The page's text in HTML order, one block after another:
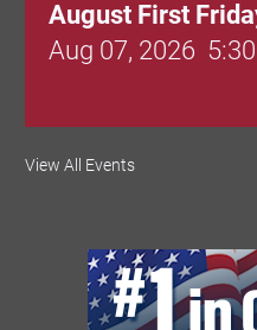
August First
Aug 07, 2026
Valley Soccer
View All Events